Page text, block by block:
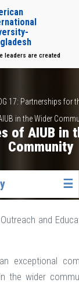
leaders are created
17: Partnerships for
in the Wider
of AIUB in
Community
☰
and
exceptional
the wider